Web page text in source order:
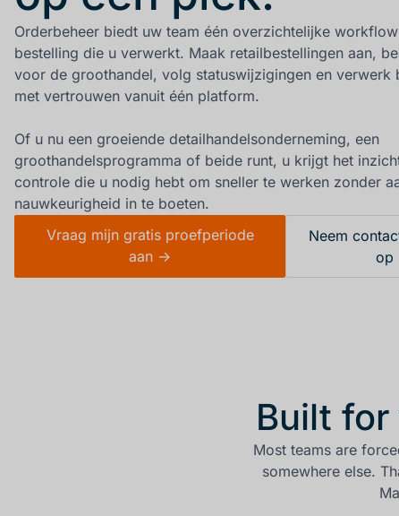
Orderbeheer biedt uw team één overzichtelijke
bestelling die u verwerkt. Maak retailbestellingen aan,
voor de groothandel, volg statuswijzigingen en verwerk
met vertrouwen vanuit één platform.
Of u nu een groeiende detailhandelsonderneming, een
groothandelsprogramma of beide runt, u krijgt het
controle die u nodig hebt om sneller te werken zonder
nauwkeurigheid in te boeten.
Vraag mijn gratis proefperiode
aan ->
Neem
op
Built
Most teams are
somewhere else.